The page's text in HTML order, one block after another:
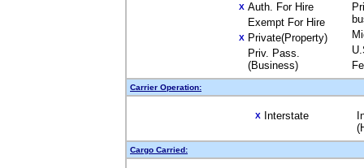
X Auth. For Hire
Exempt For Hire
X Private(Property)
Priv. Pass.
(Business)
Carrier Operation:
X Interstate
Cargo Carried: